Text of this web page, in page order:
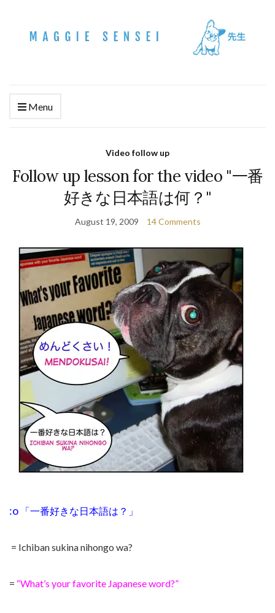
Menu
Video follow up
Follow up lesson for the video "一番
好きな日本語は何？"
August 19, 2009 14 Comments
:o 「一番好きな日本語は？ 」
= Ichiban sukina nihongo wa?
= “What’s your favorite Japanese word?”